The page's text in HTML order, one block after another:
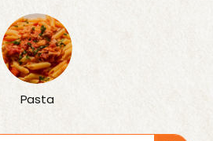
Pasta